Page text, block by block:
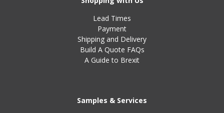
Lead Times
Payment
Shipping and Delivery
Build A Quote FAQs
A Guide to Brexit
Samples & Services